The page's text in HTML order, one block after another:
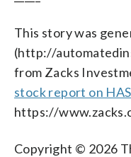
This story was
(http://
from Zacks
stock report on
https://
Copyright © 2026